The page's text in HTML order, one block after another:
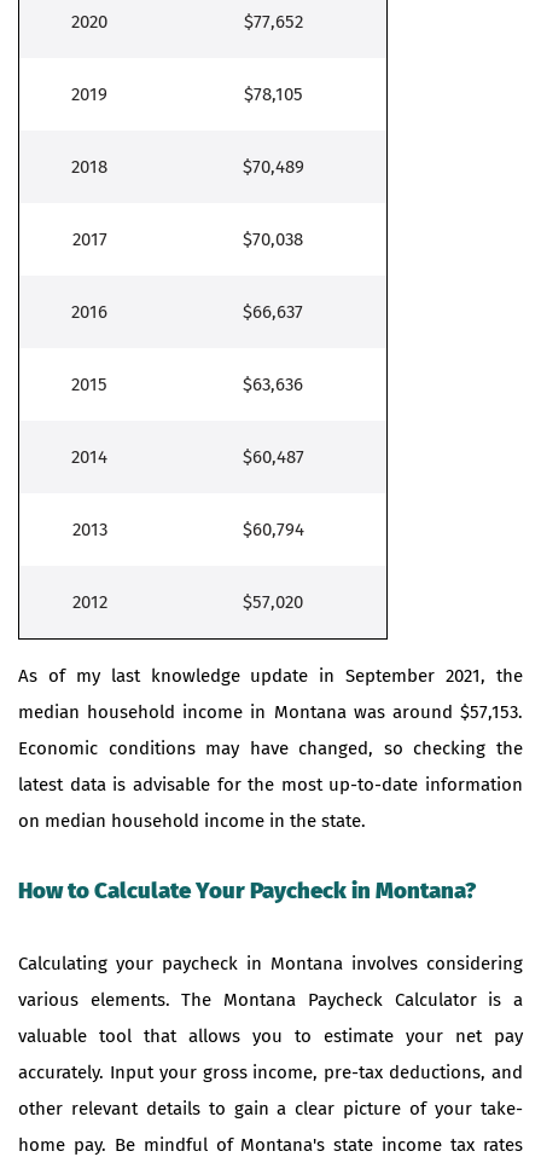
2020 $77,652
2019 $78,105
2018 $70,489
2017 $70,038
2016 $66,637
2015 $63,636
2014 $60,487
2013 $60,794
2012 $57,020
As of my last knowledge update in September 2021, the
median household income in Montana was around $57,153.
Economic conditions may have changed, so checking the
latest data is advisable for the most up-to-date information
on median household income in the state.
How to Calculate Your Paycheck in Montana?
Calculating your paycheck in Montana involves considering
various elements. The Montana Paycheck Calculator is a
valuable tool that allows you to estimate your net pay
accurately. Input your gross income, pre-tax deductions, and
other relevant details to gain a clear picture of your take-
home pay. Be mindful of Montana's state income tax rates